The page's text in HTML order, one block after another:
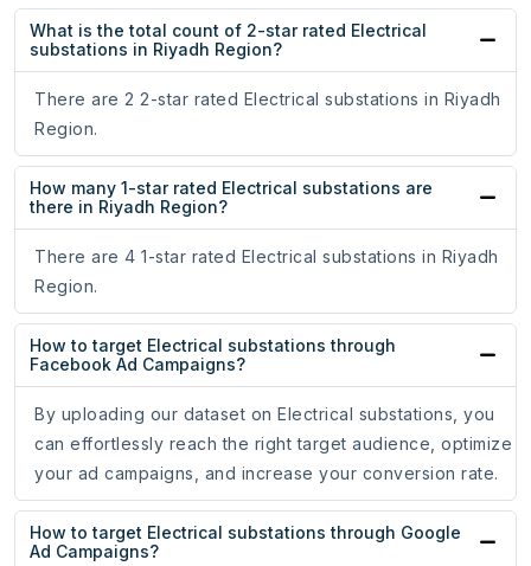
What is the total count of 2-star rated Electrical
substations in Riyadh Region?
There are 2 2-star rated Electrical substations in Riyadh
Region.
How many 1-star rated Electrical substations are
there in Riyadh Region?
There are 4 1-star rated Electrical substations in Riyadh
Region.
How to target Electrical substations through
Facebook Ad Campaigns?
By uploading our dataset on Electrical substations, you
can effortlessly reach the right target audience, optimize
your ad campaigns, and increase your conversion rate.
How to target Electrical substations through Google
Ad Campaigns?